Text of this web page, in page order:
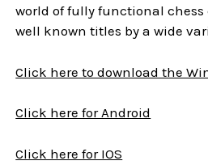
world of fully functional
well known titles by a wide
Click here to download the
Click here for Android
Click here for IOS